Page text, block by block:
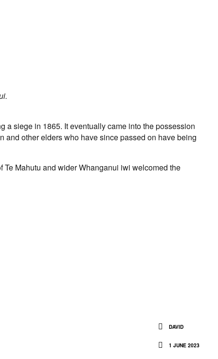
a siege in 1865. It eventually came into the possession
and other elders who have since passed on have being
Mahutu and wider Whanganui iwi welcomed the
DAVID
1 JUNE 2023